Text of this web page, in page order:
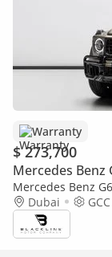
Warranty
$ 273,700
Mercedes Benz
Mercedes Benz
BLACKLINE
Contract, GCC
Dubai GCC